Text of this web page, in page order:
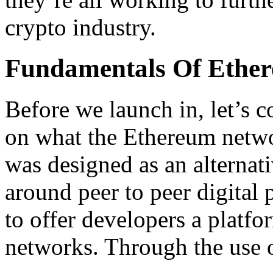
crypto industry.
Fundamentals Of
Before we launch in, let’s
on what the Ethereum
was designed as an
around peer to peer digital
to offer developers a
networks. Through the use